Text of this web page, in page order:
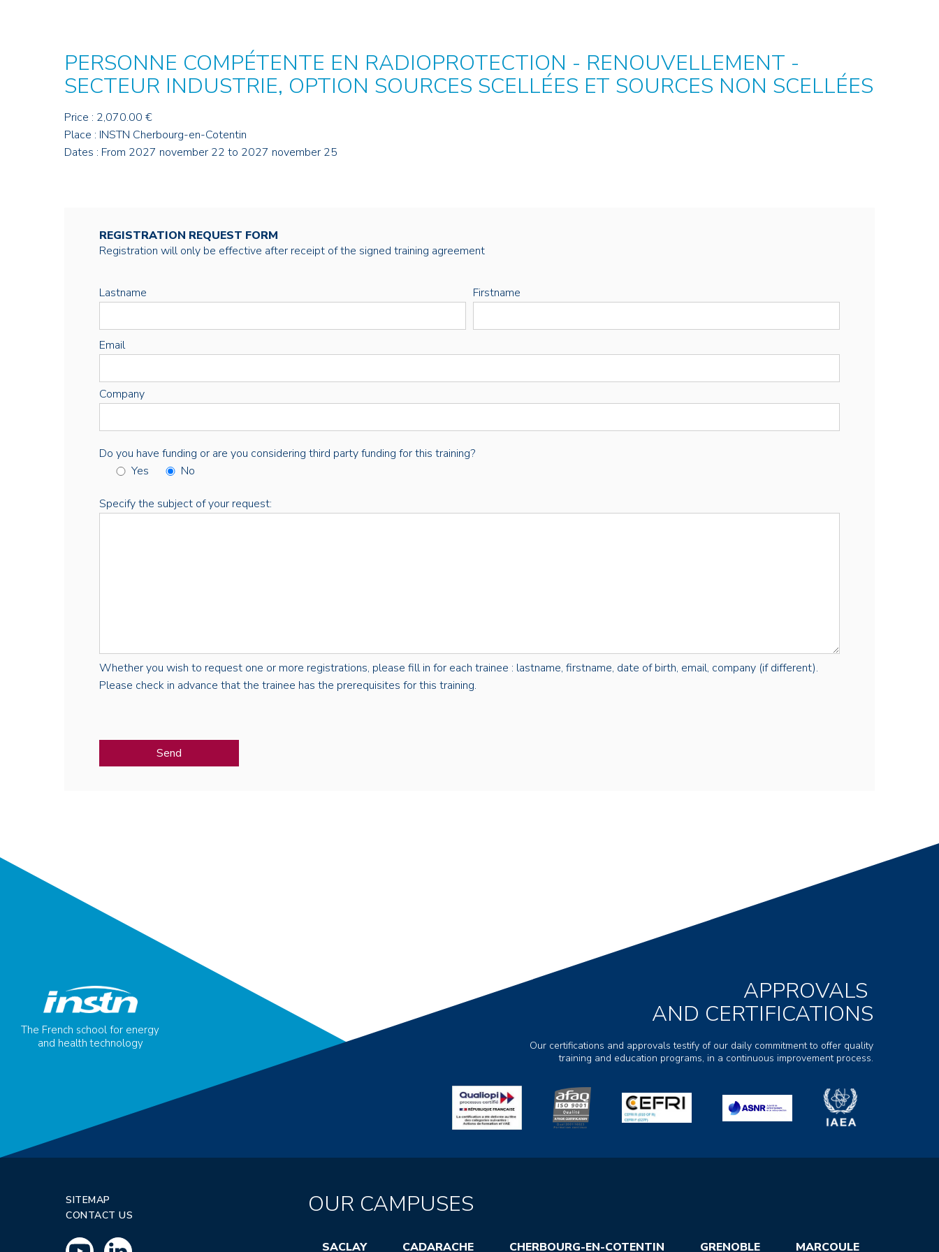
PERSONNE COMPÉTENTE EN RADIOPROTECTION - RENOUVELLEMENT -
SECTEUR INDUSTRIE, OPTION SOURCES SCELLÉES ET SOURCES NON SCELLÉES
Price : 2,070.00 €
Place : INSTN Cherbourg-en-Cotentin
Dates : From 2027 november 22 to 2027 november 25
REGISTRATION REQUEST FORM
Registration will only be effective after receipt of the signed training agreement
Lastname Firstname
Email
Company
Do you have funding or are you considering third party funding for this training?
Yes
No
Specify the subject of your request:
Whether you wish to request one or more registrations, please fill in for each trainee : lastname, firstname, date of birth, email, company (if different).
Please check in advance that the trainee has the prerequisites for this training.
The French school for energy
and health technology
APPROVALS
AND CERTIFICATIONS
Our certifications and approvals testify of our daily commitment to offer quality
training and education programs, in a continuous improvement process.
SITEMAP
CONTACT US
OUR CAMPUSES
SACLAY CADARACHE CHERBOURG-EN-COTENTIN GRENOBLE MARCOULE